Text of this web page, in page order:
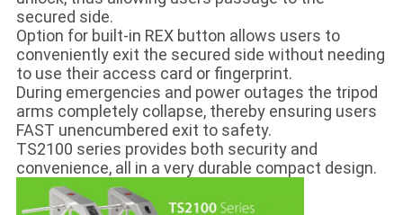
secured side.
Option for built-in REX button allows users to
conveniently exit the secured side without needing
to use their access card or fingerprint.
During emergencies and power outages the tripod
arms completely collapse, thereby ensuring users
FAST unencumbered exit to safety.
TS2100 series provides both security and
convenience, all in a very durable compact design.